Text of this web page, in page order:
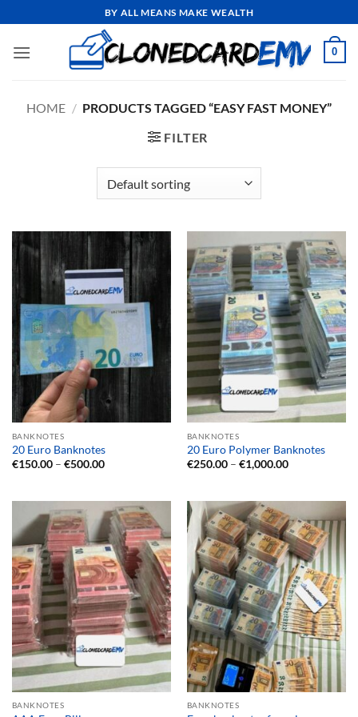
to
content
BY ALL MEANS MAKE WEALTH
0
HOME / PRODUCTS TAGGED “EASY FAST MONEY”
FILTER
BANKNOTES
20 Euro Banknotes
€150.00 – €500.00Price
€500.00
BANKNOTES
20 Euro Polymer Banknotes
€250.00 – €1,000.00Price
€1,000.00
BANKNOTES BANKNOTES